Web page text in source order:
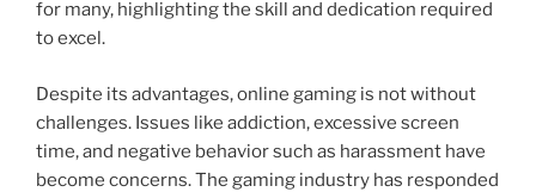
for many, highlighting the skill and dedication required
to excel.
Despite its advantages, online gaming is not without
challenges. Issues like addiction, excessive screen
time, and negative behavior such as harassment have
become concerns. The gaming industry has responded